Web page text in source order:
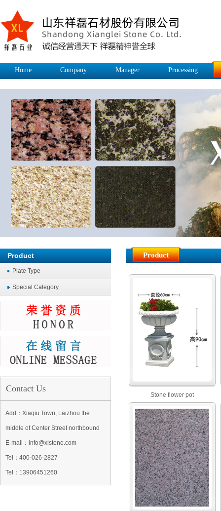
Home Company Manager Processing
Product
Plate Type
Special Category
Contact Us
Add：Xiaqiu Town, Laizhou the
middle of Center Street northbound
E-mail：info@xlstone.com
Tel： 400-026-2827
Tel ：13906451260
Product
Stone flower pot